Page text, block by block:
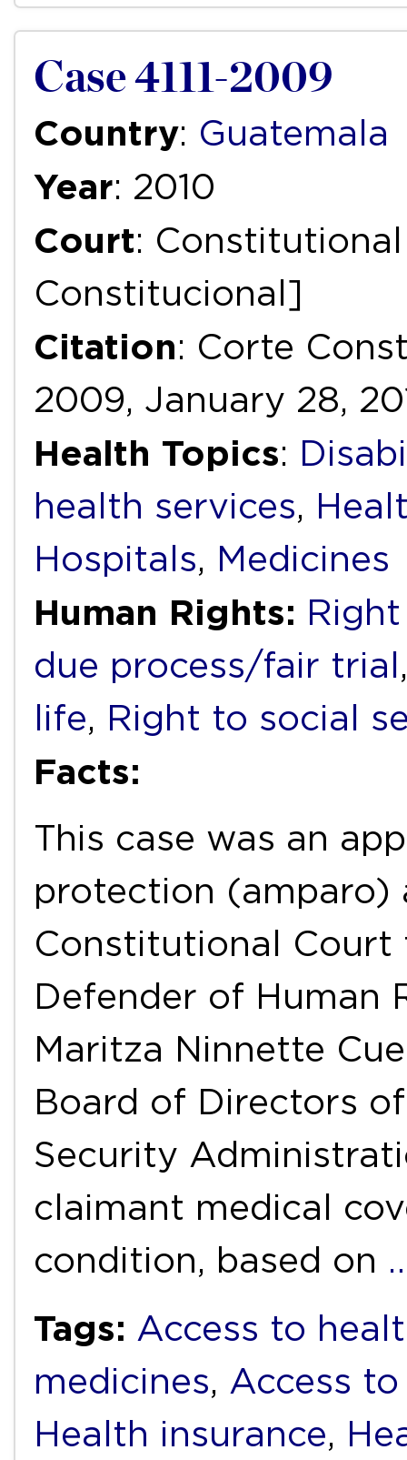
Case 4111-2009
Country: Guatemala
Year: 2010
Court:
Constitucional]
Citation: Corte
2009, January 28,
Health Topics:
health services,
Hospitals, Medicines
Human Rights:
due process/fair trial
life, Right to social
Facts:
This case was an
protection (amparo)
Constitutional Court
Defender of Human
Maritza Ninnette
Board of Directors
Security
claimant medical
condition, based on
Tags: Access to
medicines, Access
Health insurance,